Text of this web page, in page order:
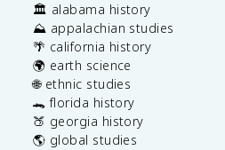
🏛️ alabama history
⛰️ appalachian studies
🌴 california history
🌍 earth science
🌐 ethnic studies
🐊 florida history
🍑 georgia history
🌎 global studies